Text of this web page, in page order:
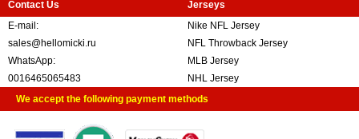
Contact Us
E-mail:
sales@hellomicki.ru
WhatsApp:
0016465065483
Jerseys
Nike NFL Jersey
NFL Throwback Jersey
MLB Jersey
NHL Jersey
We accept the following payment methods